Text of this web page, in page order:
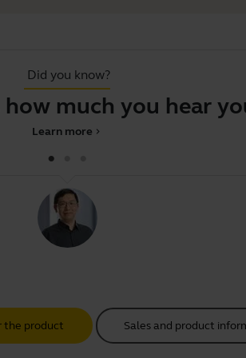
Did you know?
much you hear your
chevron_right
Learn more
the product Sales and product